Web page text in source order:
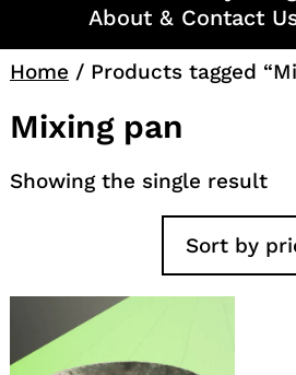
About & Contact
Home / Products tagged
Mixing pan
Showing the single result